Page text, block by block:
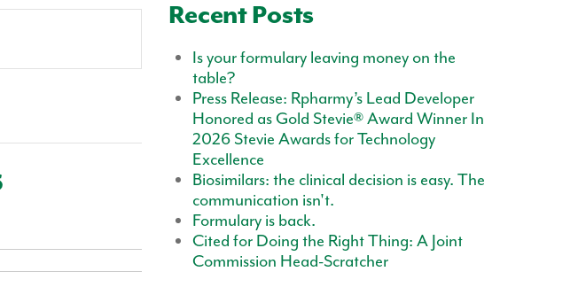
Recent Posts
Is your formulary leaving money on the
table?
Press Release: Rpharmy’s Lead Developer
Honored as Gold Stevie® Award Winner In
2026 Stevie Awards for Technology
Excellence
Biosimilars: the clinical decision is easy. The
communication isn't.
Formulary is back.
Cited for Doing the Right Thing: A Joint
Commission Head-Scratcher